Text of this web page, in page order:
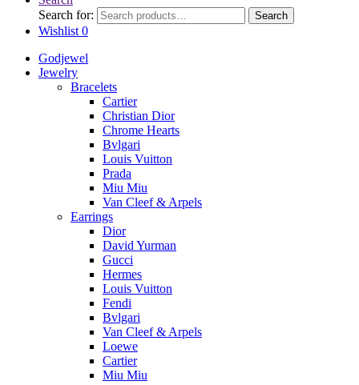
Search for:
Search
Wishlist 0
Godjewel
Jewelry
Bracelets
Cartier
Christian Dior
Chrome Hearts
Bvlgari
Louis Vuitton
Prada
Miu Miu
Van Cleef & Arpels
Earrings
Dior
David Yurman
Gucci
Hermes
Louis Vuitton
Fendi
Bvlgari
Van Cleef & Arpels
Loewe
Cartier
Miu Miu